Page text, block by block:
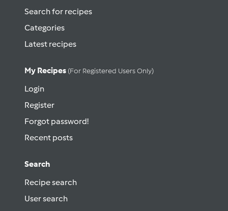
Search for recipes
Categories
Latest recipes
My Recipes (for Registered Users Only)
Login
Register
Forgot password!
Recent posts
Search
Recipe search
User search